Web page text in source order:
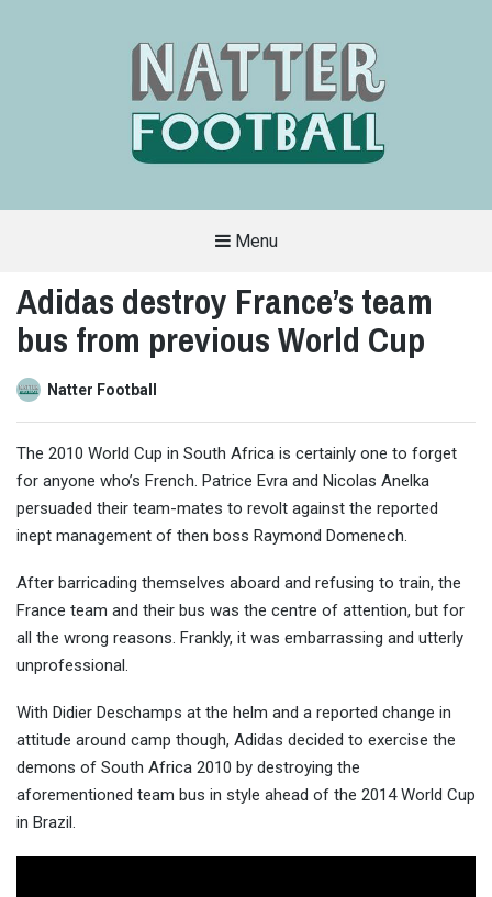
FRIENDLY
SITE
COVERS
ALL
OF
THE
Menu
Adidas destroy France’s team
bus from previous World Cup
Natter Football
The 2010 World Cup in South Africa is certainly one to forget
for anyone who’s French. Patrice Evra and Nicolas Anelka
persuaded their team-mates to revolt against the reported
inept management of then boss Raymond Domenech.
After barricading themselves aboard and refusing to train, the
France team and their bus was the centre of attention, but for
all the wrong reasons. Frankly, it was embarrassing and utterly
unprofessional.
With Didier Deschamps at the helm and a reported change in
attitude around camp though, Adidas decided to exercise the
demons of South Africa 2010 by destroying the
aforementioned team bus in style ahead of the 2014 World Cup
in Brazil.